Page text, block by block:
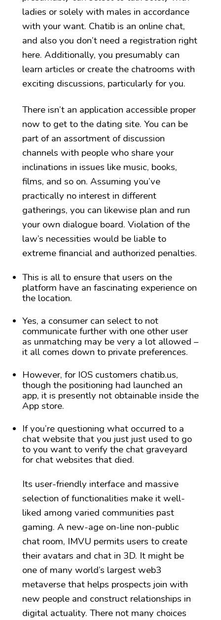
ladies or solely with males in accordance
with your want. Chatib is an online chat,
and also you don’t need a registration right
here. Additionally, you presumably can
learn articles or create the chatrooms with
exciting discussions, particularly for you.
There isn’t an application accessible proper
now to get to the dating site. You can be
part of an assortment of discussion
channels with people who share your
inclinations in issues like music, books,
films, and so on. Assuming you’ve
practically no interest in different
gatherings, you can likewise plan and run
your own dialogue board. Violation of the
law’s necessities would be liable to
extreme financial and authorized penalties.
This is all to ensure that users on the
platform have an fascinating experience on
the location.
Yes, a consumer can select to not
communicate further with one other user
as unmatching may be very a lot allowed –
it all comes down to private preferences.
However, for IOS customers chatib.us,
though the positioning had launched an
app, it is presently not obtainable inside the
App store.
If you’re questioning what occurred to a
chat website that you just just used to go
to you want to verify the chat graveyard
for chat websites that died.
Its user-friendly interface and massive
selection of functionalities make it well-
liked among varied communities past
gaming. A new-age on-line non-public
chat room, IMVU permits users to create
their avatars and chat in 3D. It might be
one of many world’s largest web3
metaverse that helps prospects join with
new people and construct relationships in
digital actuality. There not many choices